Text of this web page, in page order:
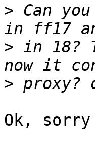
> Can
> in 18?
>
Ok,